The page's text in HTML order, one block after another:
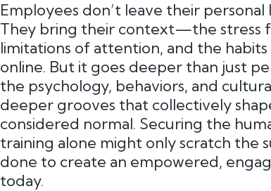
Employees don’t leave their
They bring their context—the stress
limitations of attention, and the
online. But it goes deeper than just
the psychology, behaviors, and
deeper grooves that collectively
considered normal. Securing the
training alone might only scratch the
done to create an empowered,
today.